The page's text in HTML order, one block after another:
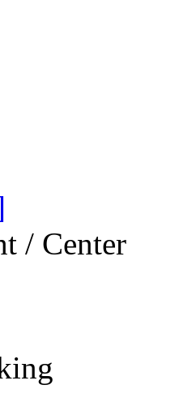
/ Center